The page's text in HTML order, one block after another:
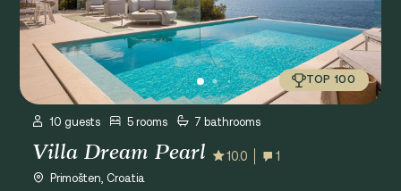
TOP 100
10 guests 5 rooms 7 bathrooms
Villa Dream Pearl 10.0 1
Primošten, Croatia